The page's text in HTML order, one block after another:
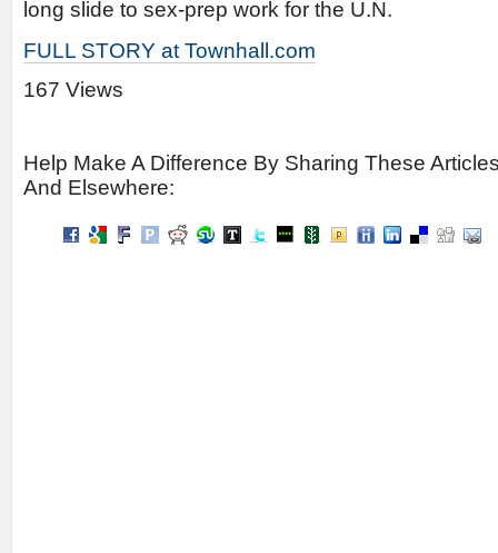
long slide to sex-prep work for the U.N.
FULL STORY at Townhall.com
167 Views
Help Make A Difference By Sharing These
And Elsewhere: